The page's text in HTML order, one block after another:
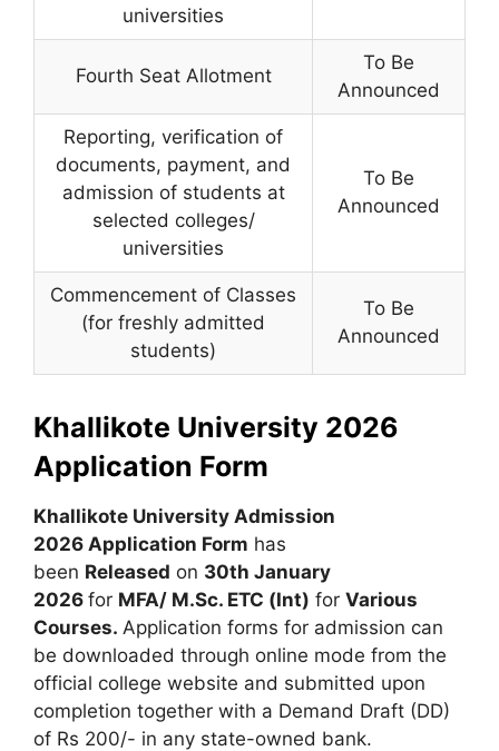
universities
Fourth Seat Allotment
To Be
Announced
Reporting, verification of
documents, payment, and
admission of students at
selected colleges/
universities
To Be
Announced
Commencement of Classes
(for freshly admitted
students)
To Be
Announced
Khallikote University 2026
Application Form
Khallikote University Admission
2026 Application Form has
been Released on 30th January
2026 for MFA/ M.Sc. ETC (Int) for Various
Courses. Application forms for admission can
be downloaded through online mode from the
official college website and submitted upon
completion together with a Demand Draft (DD)
of Rs 200/- in any state-owned bank.